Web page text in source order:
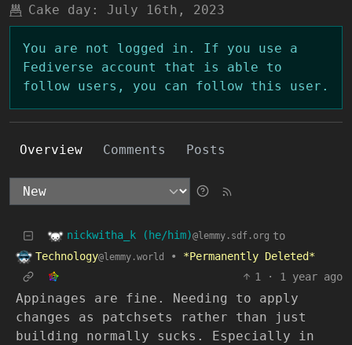
Cake day:
July 16th, 2023
You are not logged in. If you use a
Fediverse account that is able to
follow users, you can follow this user.
Overview Comments Posts
nickwitha_k (he/him)@lemmy.sdf.org to
Technology@lemmy.world •
*Permanently Deleted*
1
· 1 year ago
Appinages are fine. Needing to apply
changes as patchsets rather than just
building normally sucks. Especially in